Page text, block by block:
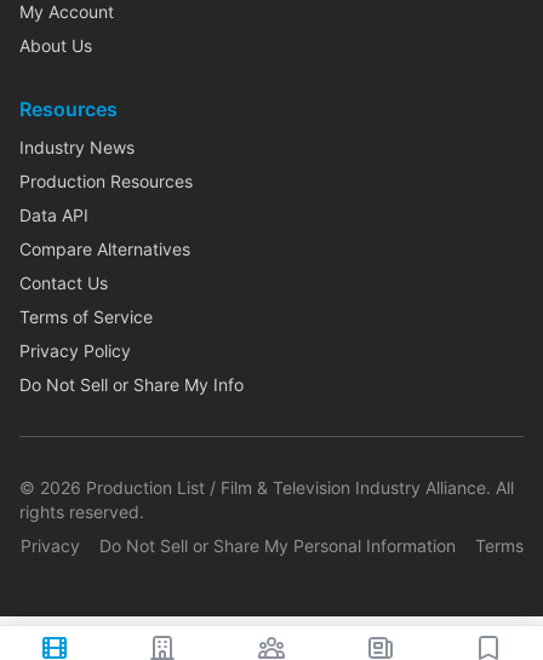
My Account
About Us
Resources
Industry News
Production Resources
Data API
Compare Alternatives
Contact Us
Terms of Service
Privacy Policy
Do Not Sell or Share My Info
© 2026 Production List / Film & Television Industry Alliance. All
rights reserved.
Privacy
Do Not Sell or Share My Personal Information Terms